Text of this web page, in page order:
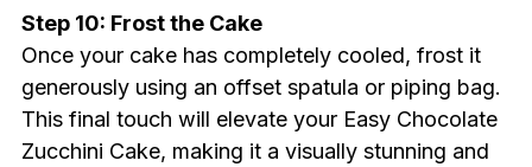
Step 10: Frost the Cake
Once your cake has completely cooled, frost it
generously using an offset spatula or piping bag.
This final touch will elevate your Easy Chocolate
Zucchini Cake, making it a visually stunning and